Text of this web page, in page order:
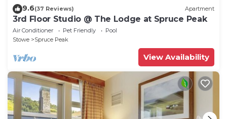
9.6(37 Reviews) Apartment
3rd Floor Studio @ The Lodge at Spruce Peak
Air Conditioner Pet Friendly
Pool
Stowe
Spruce Peak
View Availability